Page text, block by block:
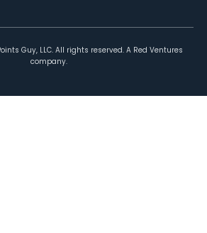
Guy, LLC. All rights reserved. A Red Ventures
company.